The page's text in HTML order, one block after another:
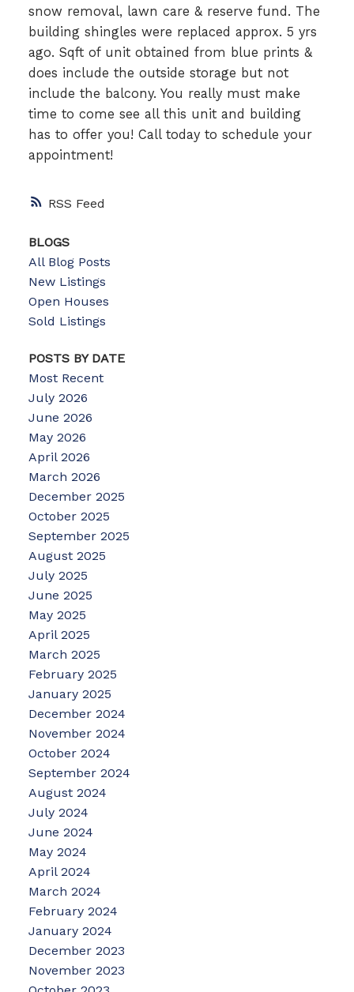
RSS
snow removal, lawn care & reserve fund. The
building shingles were replaced approx. 5 yrs
ago. Sqft of unit obtained from blue prints &
does include the outside storage but not
include the balcony. You really must make
time to come see all this unit and building
has to offer you! Call today to schedule your
appointment!
BLOGS
All Blog Posts
New Listings
Open Houses
Sold Listings
POSTS BY DATE
Most Recent
July 2026
June 2026
May 2026
April 2026
March 2026
December 2025
October 2025
September 2025
August 2025
July 2025
June 2025
May 2025
April 2025
March 2025
February 2025
January 2025
December 2024
November 2024
October 2024
September 2024
August 2024
July 2024
June 2024
May 2024
April 2024
March 2024
February 2024
January 2024
December 2023
November 2023